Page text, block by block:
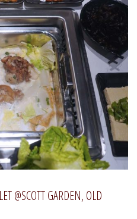
@SCOTT GARDEN, OLD